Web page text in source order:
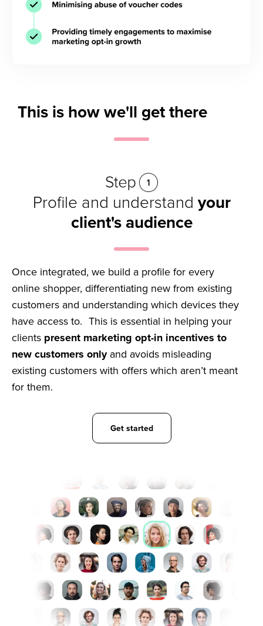
This is howwe'll get there
Profile and understand your
client's audience
Once integrated, we build a profile for every
online shopper, differentiating new from existing
customers and understanding which devices they
have access to. This is essential in helping your
clients present marketing opt-in incentives to
new customers onlyand avoids misleading
existing customers with offers which aren’t meant
for them.
Get started